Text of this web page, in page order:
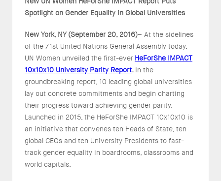
Spotlight on Gender Equality in Global Universities
New York, NY (September 20, 2016)– At the sidelines
of the 71st United Nations General Assembly today,
UN Women unveiled the first-ever HeForShe IMPACT
10x10x10 University Parity Report. In the
groundbreaking report, 10 leading global universities
lay out concrete commitments and begin charting
their progress toward achieving gender parity.
Launched in 2015, the HeForShe IMPACT 10x10x10 is
an initiative that convenes ten Heads of State, ten
global CEOs and ten University Presidents to fast-
track gender equality in boardrooms, classrooms and
world capitals.